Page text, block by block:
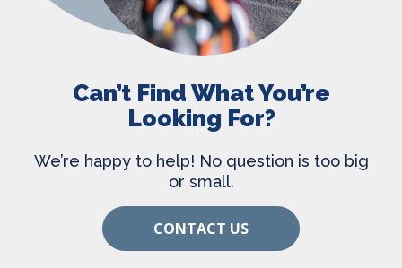
Can’t Find What You’re
Looking For?
We’re happy to help! No question is too big
or small.
CONTACT US